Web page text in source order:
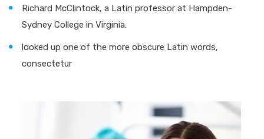
Richard McClintock, a Latin professor at Hampden-
Sydney College in Virginia.
looked up one of the more obscure Latin words,
consectetur